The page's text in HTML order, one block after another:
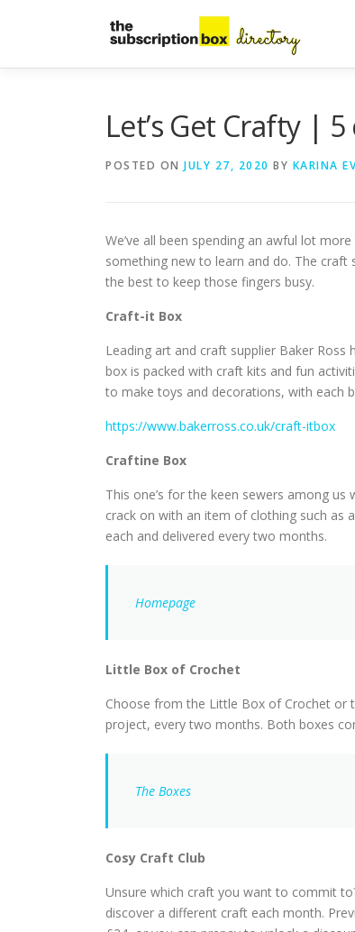
Let’s Get Crafty |
POSTED ON JULY 27, 2020 BY KARINA
We’ve all been spending an awful lot
something new to learn and do. The craft
the best to keep those fingers busy.
Craft-it Box
Leading art and craft supplier Baker
box is packed with craft kits and fun
to make toys and decorations, with each
https://www.bakerross.co.uk/craft-itbox
Craftine Box
This one’s for the keen sewers among
crack on with an item of clothing such as
each and delivered every two months.
Homepage
Little Box of Crochet
Choose from the Little Box of Crochet or
project, every two months. Both boxes
The Boxes
Cosy Craft Club
Unsure which craft you want to commit
discover a different craft each month.